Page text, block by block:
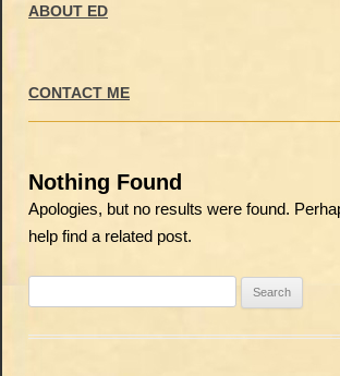
ABOUT ED
CONTACT ME
Nothing Found
Apologies, but no results were found.
help find a related post.